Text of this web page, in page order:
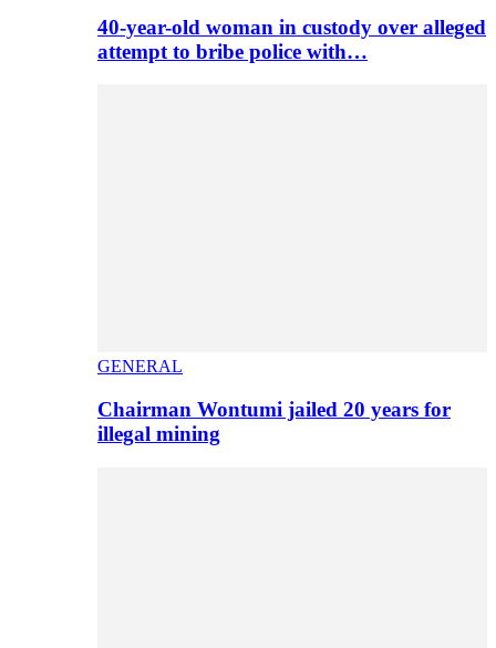
40-year-old woman in custody over alleged
attempt to bribe police with…
GENERAL
Chairman Wontumi jailed 20 years for
illegal mining